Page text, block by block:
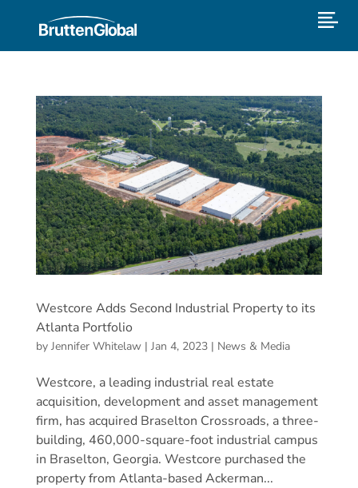
Westcore Adds Second Industrial Property to its
Atlanta Portfolio
by Jennifer Whitelaw| Jan 4, 2023| News & Media
Westcore, a leading industrial real estate
acquisition, development and asset management
firm, has acquired Braselton Crossroads, a three-
building, 460,000-square-foot industrial campus
in Braselton, Georgia. Westcore purchased the
property from Atlanta-based Ackerman...